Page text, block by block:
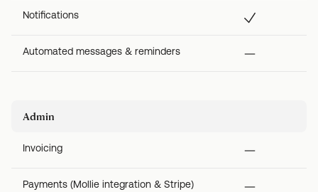
Notifications
Automated messages & reminders
Admin
Invoicing
Payments (Mollie integration & Stripe)